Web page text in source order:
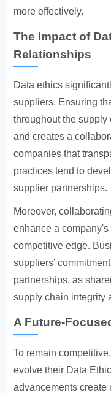
more effectively.
The Impact of
Relationships
Data ethics
suppliers. Ensuring
throughout the supply
and creates a
companies that
practices tend to
supplier partnerships.
Moreover,
enhance a
competitive edge.
suppliers’
partnerships, as
supply chain integrity
A Future-
To remain
evolve their Data
advancements create